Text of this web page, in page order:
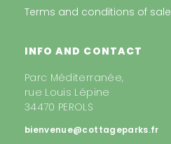
Terms and conditions of sale
INFO AND CONTACT
Parc Méditerranée,
rue Louis Lépine
34470 PEROLS
bienvenue@cottageparks.fr